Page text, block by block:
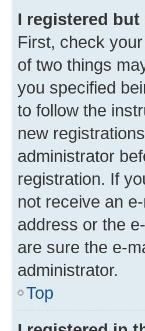
I registered
First, check
of two things
you specified
to follow the
new
administrator
registration. If
not receive an
address or the
are sure the e-
administrator.
Top